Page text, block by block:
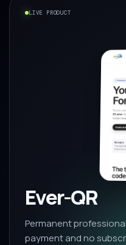
LIVE PRODUCT
Ever-QR
Permanent
payment and no